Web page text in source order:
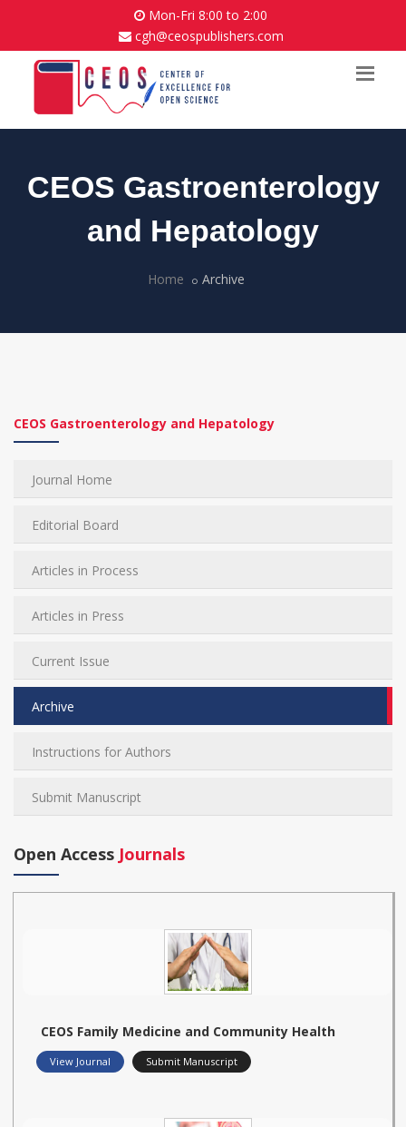
Mon-Fri 8:00 to 2:00
cgh@ceospublishers.com
CEOS Gastroenterology
and Hepatology
Home Archive
CEOS Gastroenterology and Hepatology
Journal Home
Editorial Board
Articles in Process
Articles in Press
Current Issue
Archive
Instructions for Authors
Submit Manuscript
Open Access Journals
CEOS Family Medicine and Community Health
View Journal Submit Manuscript